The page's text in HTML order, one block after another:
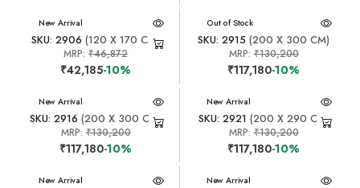
New Arrival
SKU: 2906 (120 X 170 CM)
MRP:₹46,872
₹42,185-10%
New Arrival
Out of Stock
SKU: 2915 (200 X 300 CM)
MRP:₹130,200
₹117,180-10%
New Arrival
SKU: 2916 (200 X 300 CM)
MRP: ₹130,200
₹117,180-10%
New Arrival
SKU: 2921 (200 X 290 CM)
MRP:₹130,200
₹117,180-10%
New Arrival New Arrival